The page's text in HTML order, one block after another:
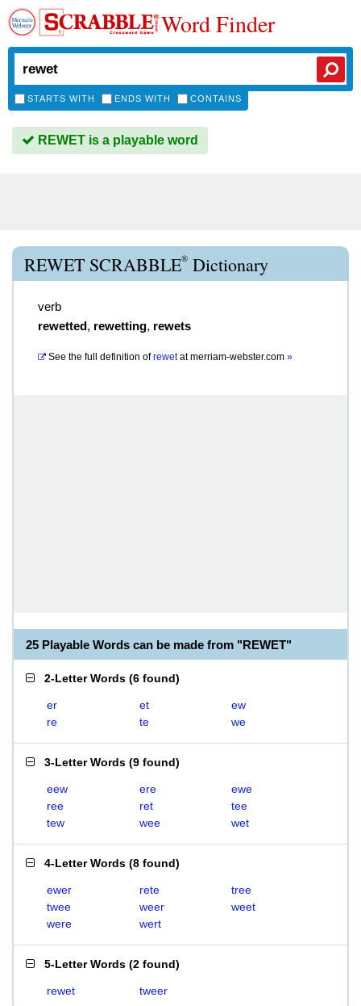
Word Finder
STARTS WITH ENDS WITH CONTAINS
REWET is a playable word
REWET SCRABBLE® Dictionary
verb
rewetted, rewetting, rewets
See the full definition of rewetatmerriam-webster.com »
25 Playable Words can be made from "REWET"
2-Letter Words (6 found)
er et
ew
re
te we
3-Letter Words (9 found)
eew ere
ewe
ree
ret
tee
tew
wee wet
4-Letter Words (8 found)
ewer rete
tree
twee
weer
weet
were
wert
5-Letter Words (2 found)
rewet tweer